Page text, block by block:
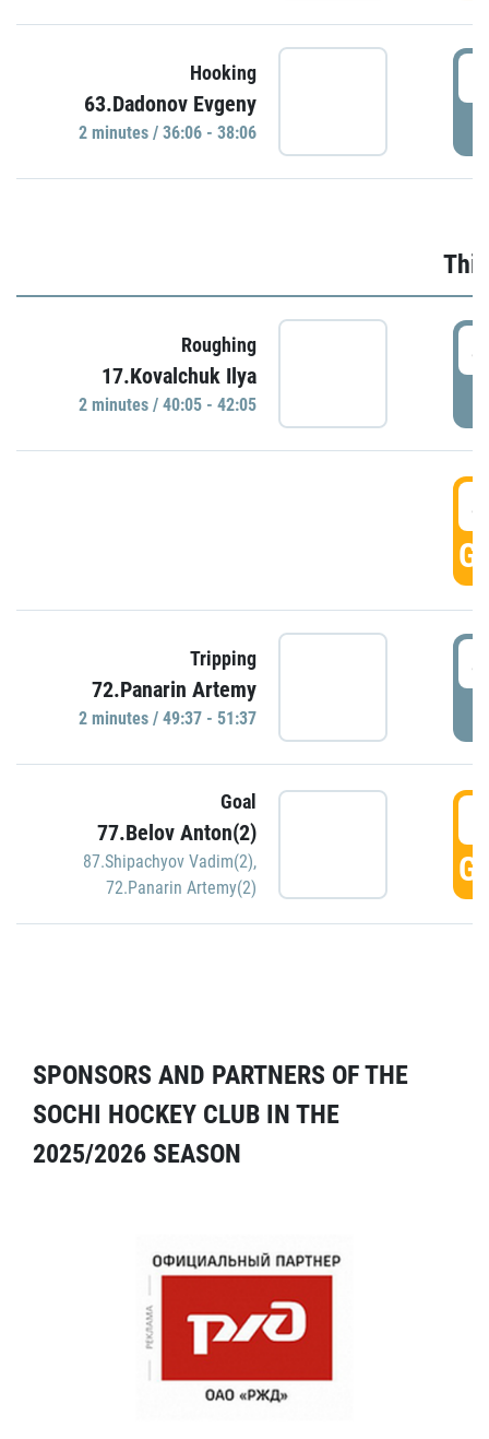
Hooking
63.Dadonov Evgeny
2 minutes / 36:06 - 38:06
Roughing
17.Kovalchuk Ilya
2 minutes / 40:05 - 42:05
Tripping
72.Panarin Artemy
2 minutes / 49:37 - 51:37
Goal
77.Belov Anton(2)
87.Shipachyov Vadim(2),
72.Panarin Artemy(2)
SPONSORS AND PARTNERS OF THE
SOCHI HOCKEY CLUB IN THE
2025/2026 SEASON